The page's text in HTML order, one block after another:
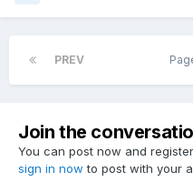
PREV
Join the
You can post now and
sign in now to post with your